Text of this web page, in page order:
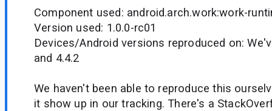
Component used: android.arch.work:work-
Version used: 1.0.0-rc01
Devices/Android versions reproduced on:
and 4.4.2
We haven't been able to reproduce this
it show up in our tracking. There's a